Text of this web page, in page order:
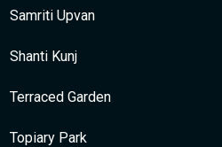
Samriti Upvan
Shanti Kunj
Terraced Garden
Topiary Park